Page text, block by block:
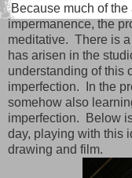
Because much of the
impermanence, the
meditative. There is
has arisen in the
understanding of this
imperfection. In the
somehow also
imperfection. Below
day, playing with this
drawing and film.